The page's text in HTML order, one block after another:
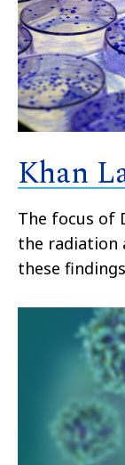
Khan
The focus of
the radiation
these